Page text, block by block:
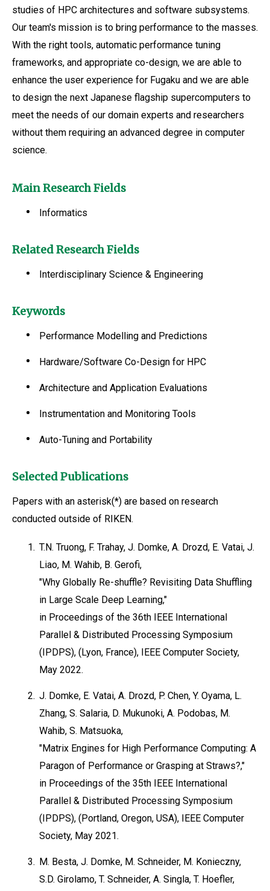
studies of HPC architectures and software subsystems.
Our team's mission is to bring performance to the masses.
With the right tools, automatic performance tuning
frameworks, and appropriate co-design, we are able to
enhance the user experience for Fugaku and we are able
to design the next Japanese flagship supercomputers to
meet the needs of our domain experts and researchers
without them requiring an advanced degree in computer
science.
Main Research Fields
Informatics
Related Research Fields
Interdisciplinary Science & Engineering
Keywords
Performance Modelling and Predictions
Hardware/Software Co-Design for HPC
Architecture and Application Evaluations
Instrumentation and Monitoring Tools
Auto-Tuning and Portability
Selected Publications
Papers with an asterisk(*) are based on research
conducted outside of RIKEN.
1. T.N. Truong, F. Trahay, J. Domke, A. Drozd, E. Vatai, J.
Liao, M. Wahib, B. Gerofi,
"Why Globally Re-shuffle? Revisiting Data Shuffling
in Large Scale Deep Learning,"
in Proceedings of the 36th IEEE International
Parallel & Distributed Processing Symposium
(IPDPS), (Lyon, France), IEEE Computer Society,
May 2022.
2. J. Domke, E. Vatai, A. Drozd, P. Chen, Y. Oyama, L.
Zhang, S. Salaria, D. Mukunoki, A. Podobas, M.
Wahib, S. Matsuoka,
"Matrix Engines for High Performance Computing: A
Paragon of Performance or Grasping at Straws?,"
in Proceedings of the 35th IEEE International
Parallel & Distributed Processing Symposium
(IPDPS), (Portland, Oregon, USA), IEEE Computer
Society, May 2021.
3. M. Besta, J. Domke, M. Schneider, M. Konieczny,
S.D. Girolamo, T. Schneider, A. Singla, T. Hoefler,